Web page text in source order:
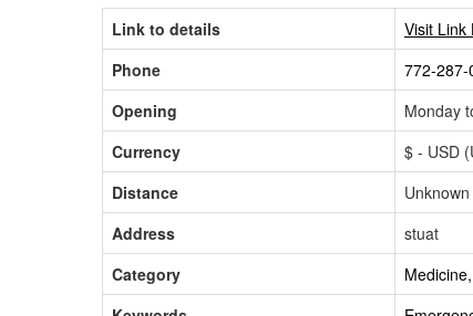
Link to details
Visit Link
Phone
772-287-
Opening
Monday
Currency
$ - USD
Distance
Unknown
Address
stuat
Category